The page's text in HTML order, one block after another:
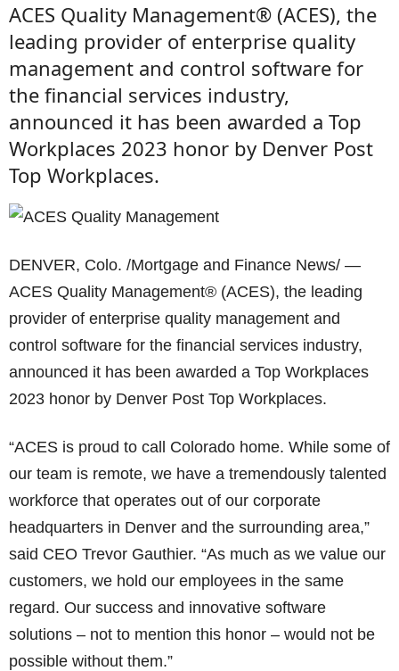
ACES Quality Management® (ACES), the
leading provider of enterprise quality
management and control software for
the financial services industry,
announced it has been awarded a Top
Workplaces 2023 honor by Denver Post
Top Workplaces.
DENVER, Colo. /Mortgage and Finance News/ —
ACES Quality Management® (ACES), the leading
provider of enterprise quality management and
control software for the financial services industry,
announced it has been awarded a Top Workplaces
2023 honor by Denver Post Top Workplaces.
“ACES is proud to call Colorado home. While some of
our team is remote, we have a tremendously talented
workforce that operates out of our corporate
headquarters in Denver and the surrounding area,”
said CEO Trevor Gauthier. “As much as we value our
customers, we hold our employees in the same
regard. Our success and innovative software
solutions – not to mention this honor – would not be
possible without them.”